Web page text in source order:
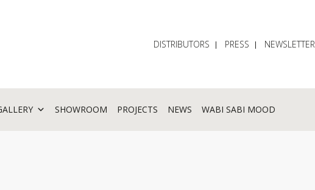
DISTRIBUTORS PRESS NEWSLETTER
SHOWROOM PROJECTS NEWS WABI SABI MOOD